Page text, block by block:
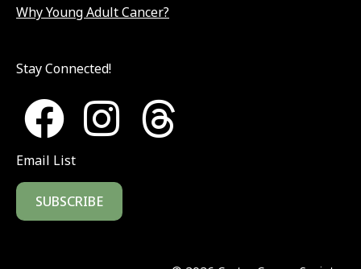
Why Young Adult Cancer?
Stay Connected!
Email List
SUBSCRIBE